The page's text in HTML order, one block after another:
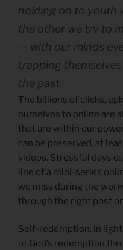
holding on to youth
the other we try to
— with our minds
trapping
the past.
The billions of clicks,
ourselves to online are
that are within our
can be preserved, at
videos. Stressful days
line of a mini-series
we miss during the
through the right post
Self-redemption, in
of God’s redemption